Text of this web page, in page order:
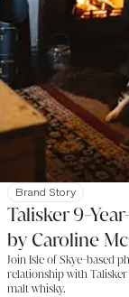
Brand Story
Talisker 9-
by Caroline
Join Isle of Skye-based
relationship with
malt whisky.